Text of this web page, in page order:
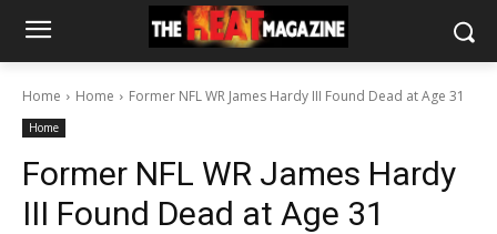
Home Home Former NFL WR James Hardy III Found Dead at Age 31
Home
Former NFL WR James Hardy
III Found Dead at Age 31